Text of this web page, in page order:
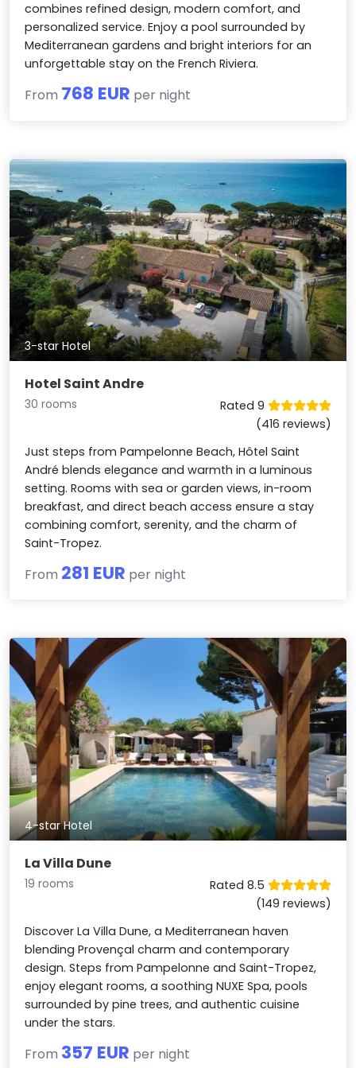
combines refined design, modern comfort, and
personalized service. Enjoy a pool surrounded by
Mediterranean gardens and bright interiors for an
unforgettable stay on the French Riviera.
From 768 EUR per night
3-star Hotel
Hotel Saint Andre
30 rooms
Rated 9
(416 reviews)
Just steps from Pampelonne Beach, Hôtel Saint
André blends elegance and warmth in a luminous
setting. Rooms with sea or garden views, in-room
breakfast, and direct beach access ensure a stay
combining comfort, serenity, and the charm of
Saint-Tropez.
From 281 EUR per night
4-star Hotel
La Villa Dune
19 rooms
Rated 8.5
(149 reviews)
Discover La Villa Dune, a Mediterranean haven
blending Provençal charm and contemporary
design. Steps from Pampelonne and Saint-Tropez,
enjoy elegant rooms, a soothing NUXE Spa, pools
surrounded by pine trees, and authentic cuisine
under the stars.
From 357 EUR per night